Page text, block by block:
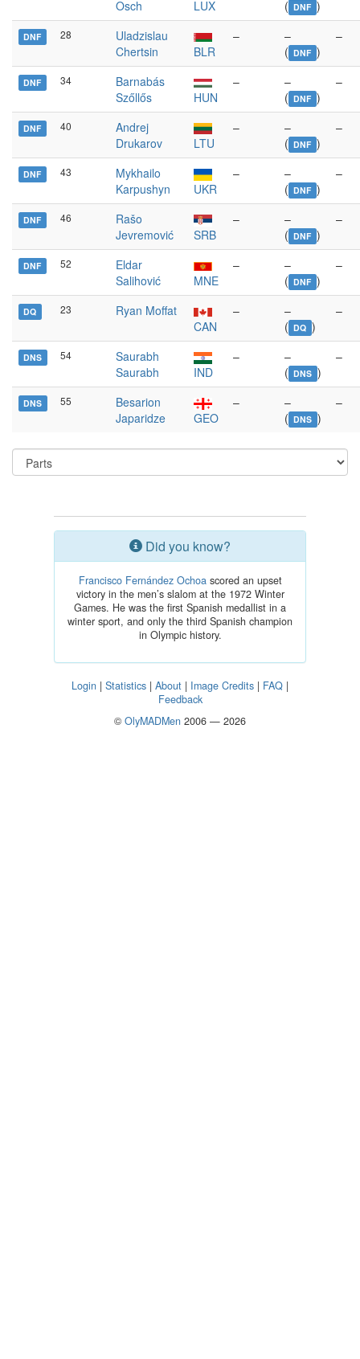
Osch
LUX
( DNF )
DNF 28
Uladzislau
Chertsin
BLR
–
–
( DNF )
–
DNF 34
Barnabás
Szőllős
HUN
–
–
( DNF )
–
DNF 40
Andrej
Drukarov
LTU
–
–
( DNF )
–
DNF 43
Mykhailo
Karpushyn
UKR
–
–
( DNF )
–
DNF 46
Rašo
Jevremović
SRB
–
–
( DNF )
–
DNF 52
Eldar
Salihović
MNE
–
–
( DNF )
–
DQ 23
Ryan Moffat
CAN
–
–
( DQ )
–
DNS 54
Saurabh
Saurabh
IND
–
–
( DNS )
–
DNS 55
Besarion
Japaridze
GEO
–
–
( DNS )
–
Did you know?
Francisco Fernández Ochoascored an upset
victory in the men’s slalom at the 1972 Winter
Games. He was the first Spanish medallist in a
winter sport, and only the third Spanish champion
in Olympic history.
Login | Statistics | About | Image Credits | FAQ |
Feedback
© OlyMADMen 2006 — 2026